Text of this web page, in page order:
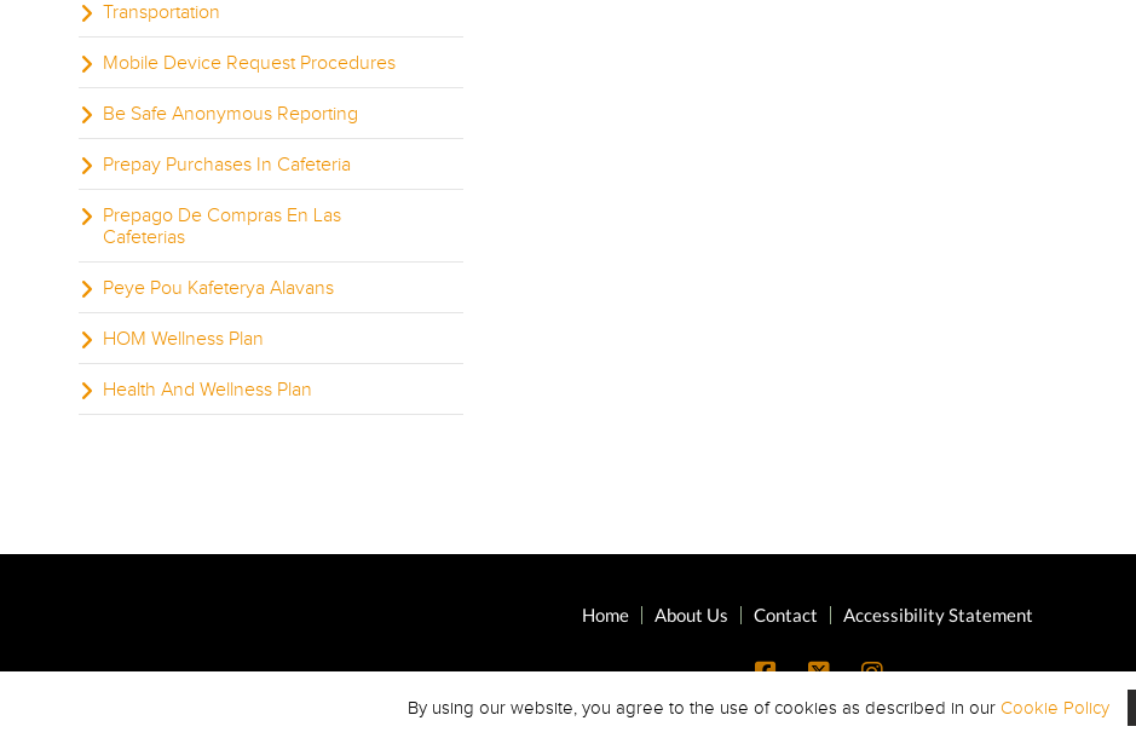
Transportation
Mobile Device Request Procedures
Be Safe Anonymous Reporting
Prepay Purchases In Cafeteria
Prepago De Compras En Las
Cafeterias
Peye Pou Kafeterya Alavans
HOM Wellness Plan
Health And Wellness Plan
Home About Us Contact Accessibility Statement
Copyright © 2026 Highland Oaks Middle ·All Rights Reserved.
By using our website, you agree to the use of cookies as described in our Cookie Policy